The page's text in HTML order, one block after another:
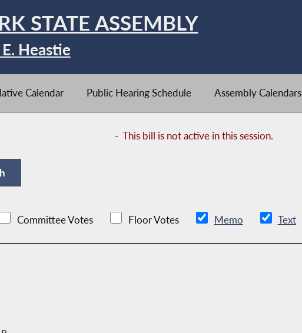
STATE ASSEMBLY
Heastie
Calendar Public Hearing Schedule Assembly Calendars
-This bill is not active in this session.
Committee Votes Floor Votes Memo Text